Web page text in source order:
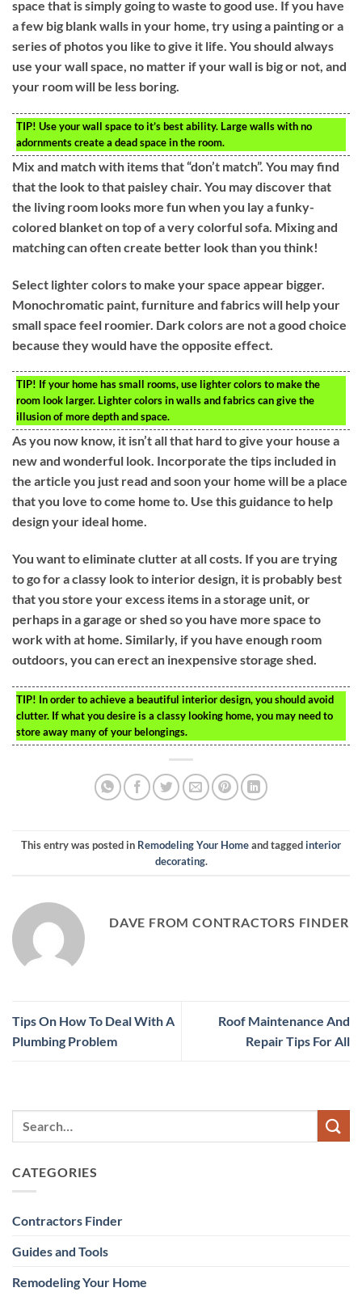
space that is simply going to waste to good use. If you have
a few big blank walls in your home, try using a painting or a
series of photos you like to give it life. You should always
use your wall space, no matter if your wall is big or not, and
your room will be less boring.
TIP! Use your wall space to it’s best ability. Large walls with no
adornments create a dead space in the room.
Mix and match with items that “don’t match”. You may find
that the look to that paisley chair. You may discover that
the living room looks more fun when you lay a funky-
colored blanket on top of a very colorful sofa. Mixing and
matching can often create better look than you think!
Select lighter colors to make your space appear bigger.
Monochromatic paint, furniture and fabrics will help your
small space feel roomier. Dark colors are not a good choice
because they would have the opposite effect.
TIP! If your home has small rooms, use lighter colors to make the
room look larger. Lighter colors in walls and fabrics can give the
illusion of more depth and space.
As you now know, it isn’t all that hard to give your house a
new and wonderful look. Incorporate the tips included in
the article you just read and soon your home will be a place
that you love to come home to. Use this guidance to help
design your ideal home.
You want to eliminate clutter at all costs. If you are trying
to go for a classy look to interior design, it is probably best
that you store your excess items in a storage unit, or
perhaps in a garage or shed so you have more space to
work with at home. Similarly, if you have enough room
outdoors, you can erect an inexpensive storage shed.
TIP! In order to achieve a beautiful interior design, you should avoid
clutter. If what you desire is a classy looking home, you may need to
store away many of your belongings.
This entry was posted in Remodeling Your Homeand taggedinterior
decorating.
DAVE FROM CONTRACTORS FINDER
Tips On How To Deal With A
Plumbing Problem
Roof Maintenance And
Repair Tips For All
CATEGORIES
Contractors Finder
Guides and Tools
Remodeling Your Home